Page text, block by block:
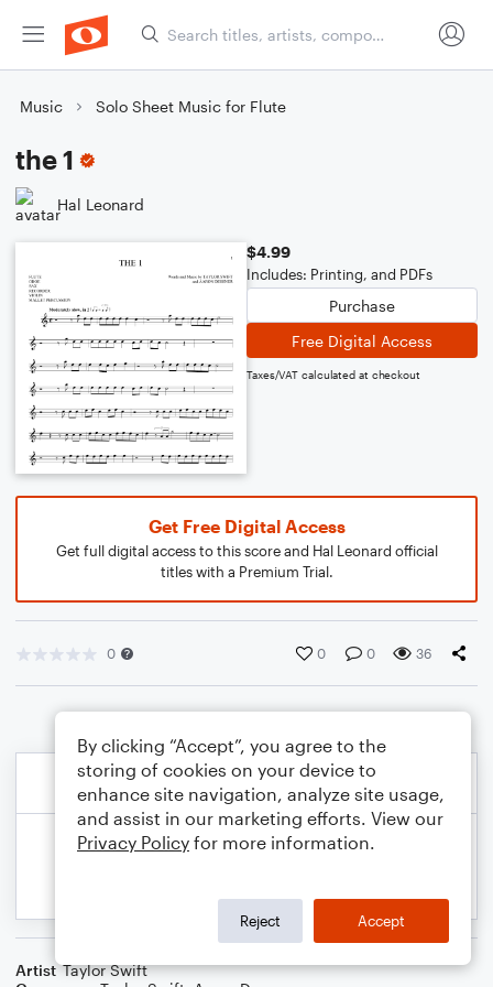
Music Solo Sheet Music for Flute
the 1
Hal Leonard
$4.99
Includes: Printing, and PDFs
Purchase
Free Digital Access
Taxes/VAT calculated at checkout
Get Free Digital Access
Get full digital access to this score and Hal Leonard official
titles with a Premium Trial.
0 0 0 36
Artist Taylor Swift
By clicking “Accept”, you agree to the
storing of cookies on your device to
enhance site navigation, analyze site usage,
and assist in our marketing efforts. View our
Privacy Policy for more information.
Reject Accept